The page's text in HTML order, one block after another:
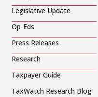
Legislative Update
Op-Eds
Press Releases
Research
Taxpayer Guide
TaxWatch Research Blog